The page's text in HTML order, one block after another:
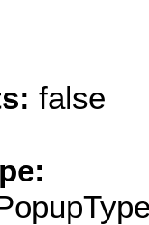
false